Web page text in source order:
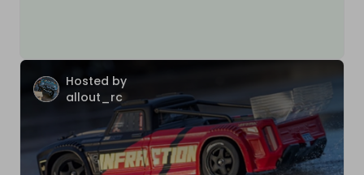
Hosted by
allout_rc